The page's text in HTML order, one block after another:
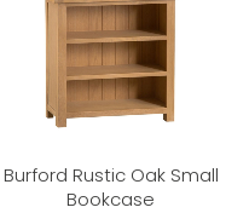
Burford Rustic Oak Small
Bookcase